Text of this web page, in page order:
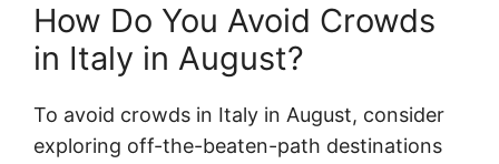
How Do You Avoid Crowds
in Italy in August?
To avoid crowds in Italy in August, consider
exploring off-the-beaten-path destinations